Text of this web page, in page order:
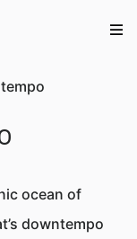
ocean of
downtempo